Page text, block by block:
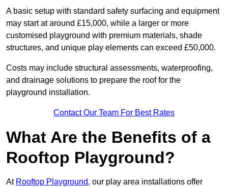
A basic setup with standard safety surfacing and equipment
may start at around £15,000, while a larger or more
customised playground with premium materials, shade
structures, and unique play elements can exceed £50,000.
Costs may include structural assessments, waterproofing,
and drainage solutions to prepare the roof for the
playground installation.
Contact Our Team For Best Rates
What Are the Benefits of a
Rooftop Playground?
At Rooftop Playground, our play area installations offer